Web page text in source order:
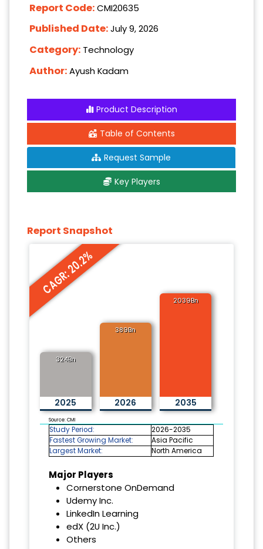
Report Code:CMI20635
Published Date:July 9, 2026
Category: Technology
Author:Ayush Kadam
Product Description
Table of Contents
Request Sample
Key Players
Report Snapshot
CAGR: 20.2%
324Bn
2025
389Bn
2026
2039Bn
2035
Source: CMI
Study Period:
2026-2035
Fastest Growing Market:
Asia Pacific
Largest Market:
North America
Major Players
Cornerstone OnDemand
Udemy Inc.
LinkedIn Learning
edX (2U Inc.)
Others